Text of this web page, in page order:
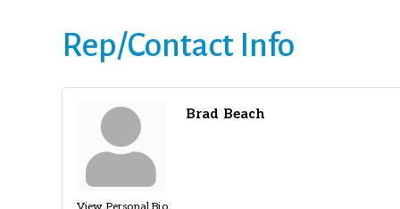
Rep/Contact Info
Brad Beach